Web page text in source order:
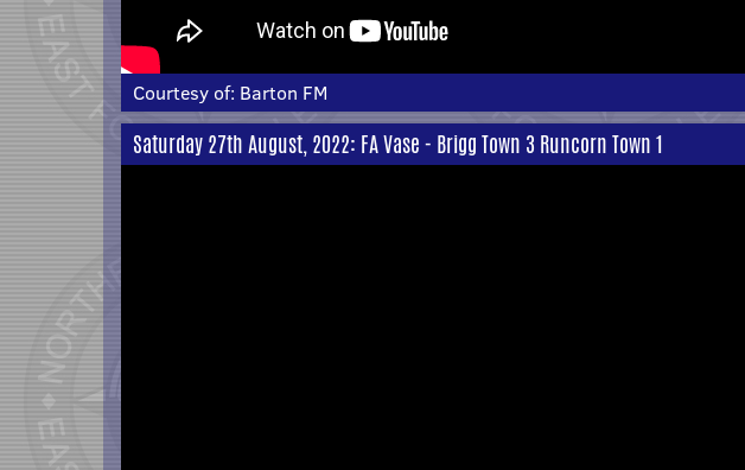
Courtesy of: Barton FM
Saturday 27th August, 2022: FA Vase - Brigg Town 3 Runcorn Town 1